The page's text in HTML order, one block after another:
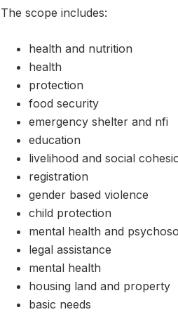
The scope includes:
health and nutrition
health
protection
food security
emergency shelter and nfi
education
livelihood and social
registration
gender based violence
child protection
mental health and
legal assistance
mental health
housing land and property
basic needs